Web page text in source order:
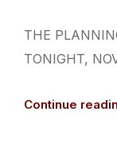
THE
TONIGHT,
Continue